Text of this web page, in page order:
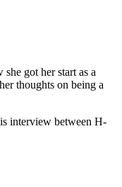
got her start as a
thoughts on being a
interview between H-